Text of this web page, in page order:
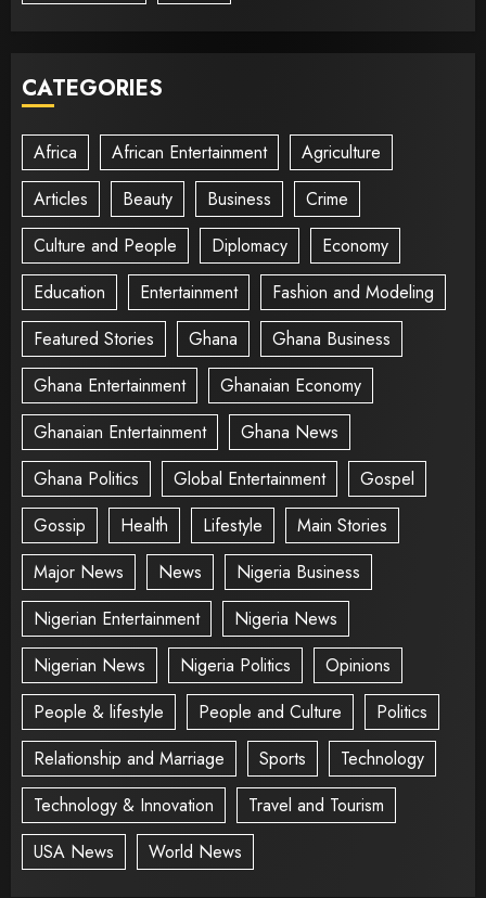
CATEGORIES
Africa African Entertainment
Agriculture
Articles
Beauty Business
Crime
Culture and People
Diplomacy
Economy
Education
Entertainment
Fashion and Modeling
Featured Stories
Ghana
Ghana Business
Ghana Entertainment
Ghanaian Economy
Ghanaian Entertainment
Ghana News
Ghana Politics
Global Entertainment
Gospel
Gossip
Health Lifestyle
Main Stories
Major News
News
Nigeria Business
Nigerian Entertainment
Nigeria News
Nigerian News
Nigeria Politics
Opinions
People & lifestyle
People and Culture
Politics
Relationship and Marriage
Sports
Technology
Technology & Innovation
Travel and Tourism
USA News
World News